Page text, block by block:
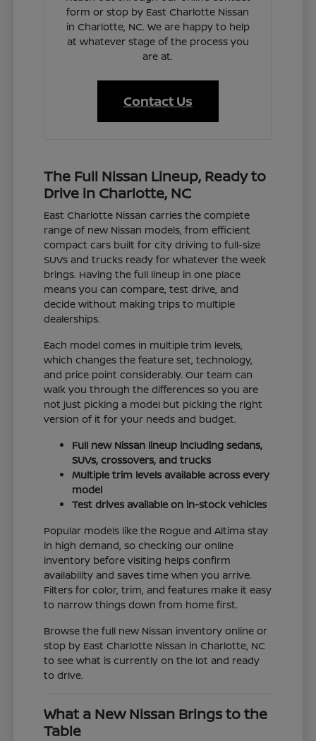
form or stop by East Charlotte Nissan
in Charlotte, NC. We are happy to help
at whatever stage of the process you
are at.
Contact Us
The Full Nissan Lineup, Ready to
Drive in Charlotte, NC
East Charlotte Nissan carries the complete
range of new Nissan models, from efficient
compact cars built for city driving to full-size
SUVs and trucks ready for whatever the week
brings. Having the full lineup in one place
means you can compare, test drive, and
decide without making trips to multiple
dealerships.
Each model comes in multiple trim levels,
which changes the feature set, technology,
and price point considerably. Our team can
walk you through the differences so you are
not just picking a model but picking the right
version of it for your needs and budget.
Full new Nissan lineup including sedans,
SUVs, crossovers, and trucks
Multiple trim levels available across every
model
Test drives available on in-stock vehicles
Popular models like the Rogue and Altima stay
in high demand, so checking our online
inventory before visiting helps confirm
availability and saves time when you arrive.
Filters for color, trim, and features make it easy
to narrow things down from home first.
Browse the full new Nissan inventory online or
stop by East Charlotte Nissan in Charlotte, NC
to see what is currently on the lot and ready
to drive.
What a New Nissan Brings to the
Table